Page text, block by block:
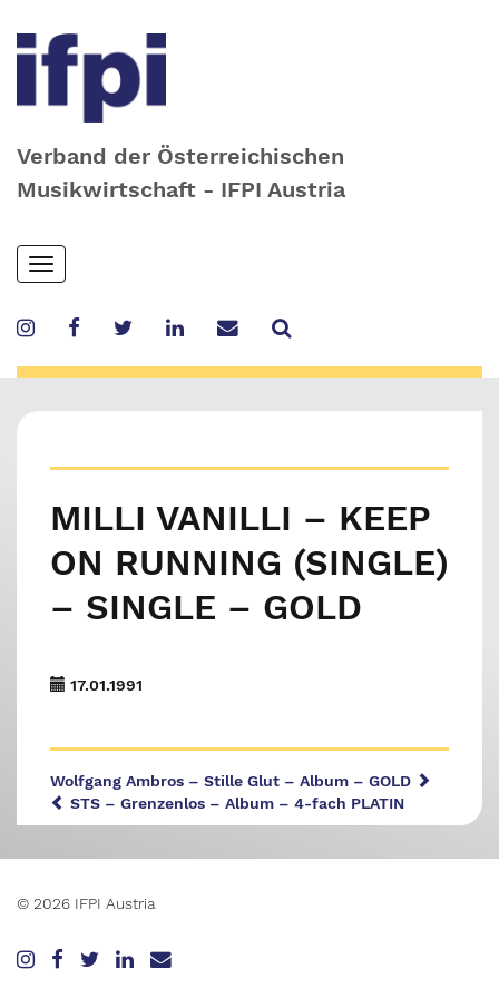
Verband der Österreichischen
Musikwirtschaft - IFPI Austria
Skip
to
content
Toggle
navigation
MILLI VANILLI – KEEP
ON RUNNING (SINGLE)
– SINGLE – GOLD
17.01.1991
Wolfgang Ambros – Stille Glut – Album – GOLD
STS – Grenzenlos – Album – 4-fach PLATIN
© 2026 IFPI Austria